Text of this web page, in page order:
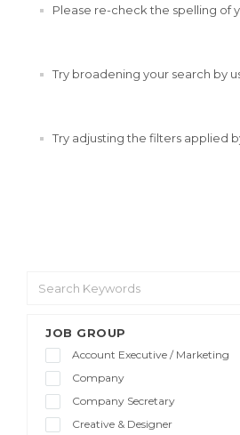
JOB GROUP
Account Executive / Marketing
Company
Company Secretary
Creative & Designer
Please re-check the spelling of
Try broadening your search by
Try adjusting the filters applied